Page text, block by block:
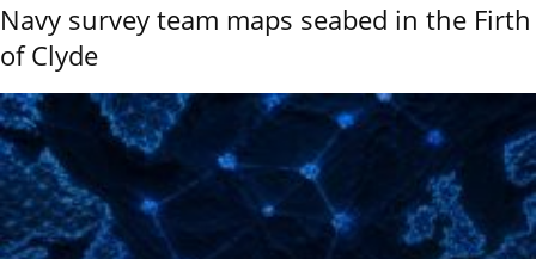
Navy survey team maps seabed in the Firth
of Clyde